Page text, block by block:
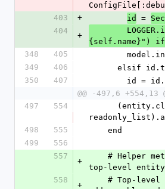
403
+ id =
404
+
{self.name}") if
348
405
349
406
elsif
350
407
id
@@ -497,6
497
554
498
555
    end
499
556
557
+
top-level
558
+